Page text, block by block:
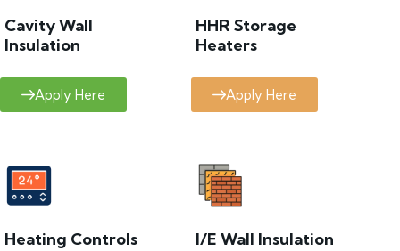
Cavity Wall
Insulation
Apply Here
HHR Storage
Heaters
Apply Here
Heating Controls I/E Wall Insulation